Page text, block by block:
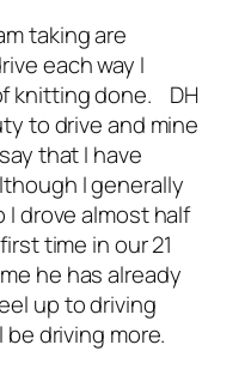
taking are
each way I
knitting done. DH
to drive and mine
that I have
I generally
drove almost half
time in our 21
he has already
up to driving
be driving more.